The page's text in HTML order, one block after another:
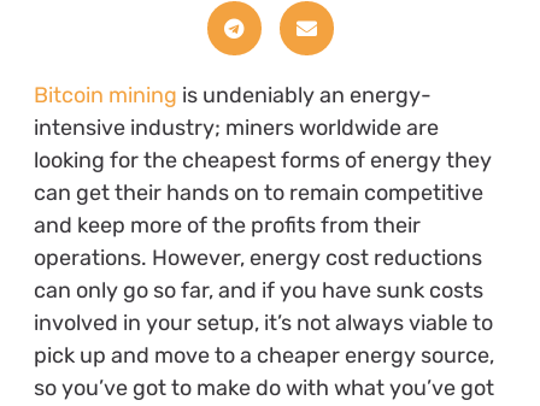
Bitcoin mining is undeniably an energy-
intensive industry; miners worldwide are
looking for the cheapest forms of energy they
can get their hands on to remain competitive
and keep more of the profits from their
operations. However, energy cost reductions
can only go so far, and if you have sunk costs
involved in your setup, it’s not always viable to
pick up and move to a cheaper energy source,
so you’ve got to make do with what you’ve got